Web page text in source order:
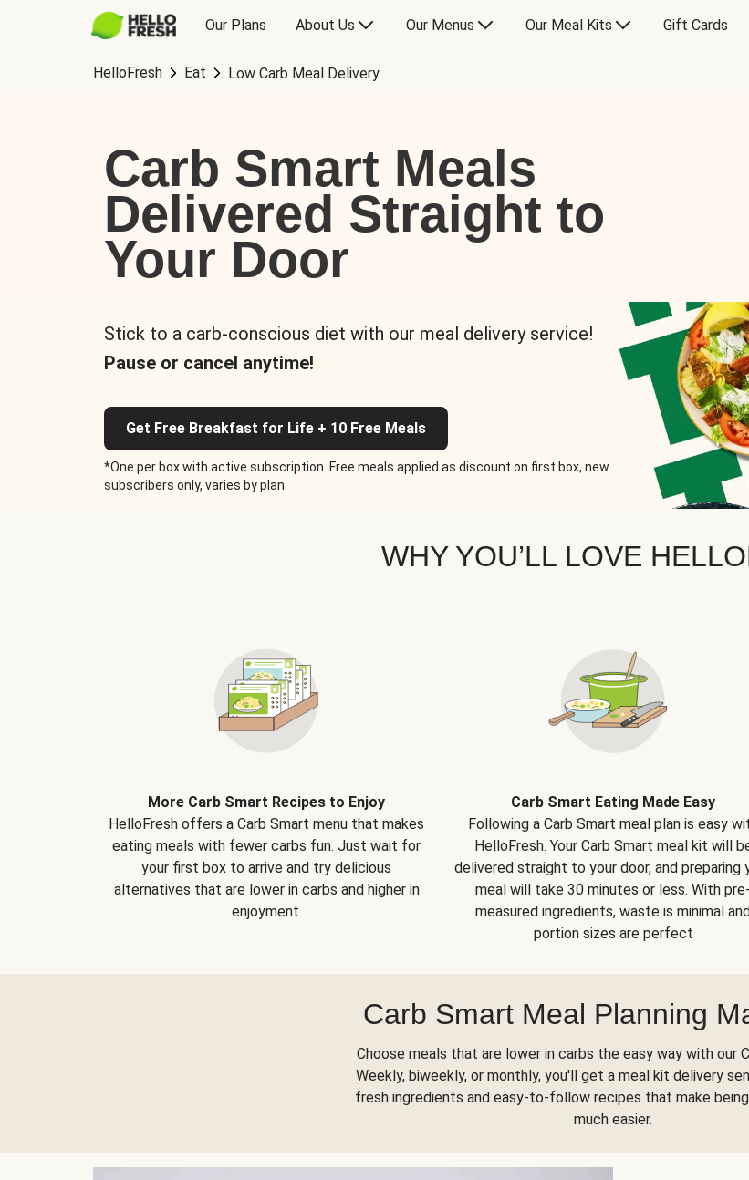
Our Plans About Us Our Menus Our Meal Kits Gift Cards
HelloFresh Eat Low Carb Meal Delivery
Carb Smart Meals
Delivered Straight to
Your Door
Stick to a carb-conscious diet with our meal delivery service!
Pause or cancel anytime!
Get Free Breakfast for Life + 10 Free Meals
*One per box with active subscription. Free meals applied as discount on first box, new
subscribers only, varies by plan.
WHY YOU’LL LOVE
More Carb Smart Recipes to Enjoy
HelloFresh offers a Carb Smart menu that makes
eating meals with fewer carbs fun. Just wait for
your first box to arrive and try delicious
alternatives that are lower in carbs and higher in
enjoyment.
Carb Smart Eating Made Easy
Following a Carb Smart meal plan is easy
HelloFresh. Your Carb Smart meal kit will
delivered straight to your door, and preparing
meal will take 30 minutes or less. With pre-
measured ingredients, waste is minimal and
portion sizes are perfect
Carb Smart Meal Planning
Choose meals that are lower in carbs the easy way with our
Weekly, biweekly, or monthly, you'll get ameal kit delivery
fresh ingredients and easy-to-follow recipes that make
much easier.